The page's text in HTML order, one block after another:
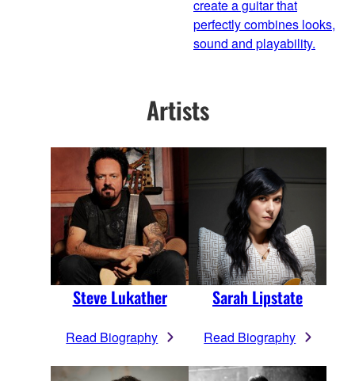
create a guitar that
perfectly combines looks,
sound and playability.
Artists
Steve Lukather
Read Biography
Sarah Lipstate
Read Biography